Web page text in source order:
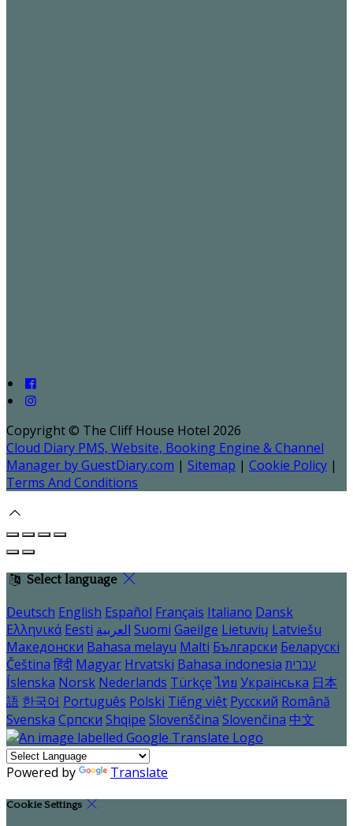
Copyright © The Cliff House Hotel 2026
Cloud Diary PMS, Website, Booking Engine & Channel
Manager by GuestDiary.com | Sitemap | Cookie Policy |
Terms And Conditions
Select language
Deutsch English Español Français Italiano Dansk
Ελληνικά Eesti العربية Suomi Gaeilge Lietuvių Latviešu
Македонски Bahasa melayu Malti Български Беларускі
Čeština हिंदी Magyar Hrvatski Bahasa indonesia עברית
Íslenska Norsk Nederlands Türkçe ไทย Українська 日本
語 한국어 Português Polski Tiếng việt Русский Română
Svenska Српски Shqipe Slovenščina Slovenčina 中文
Powered by Translate
Cookie Settings